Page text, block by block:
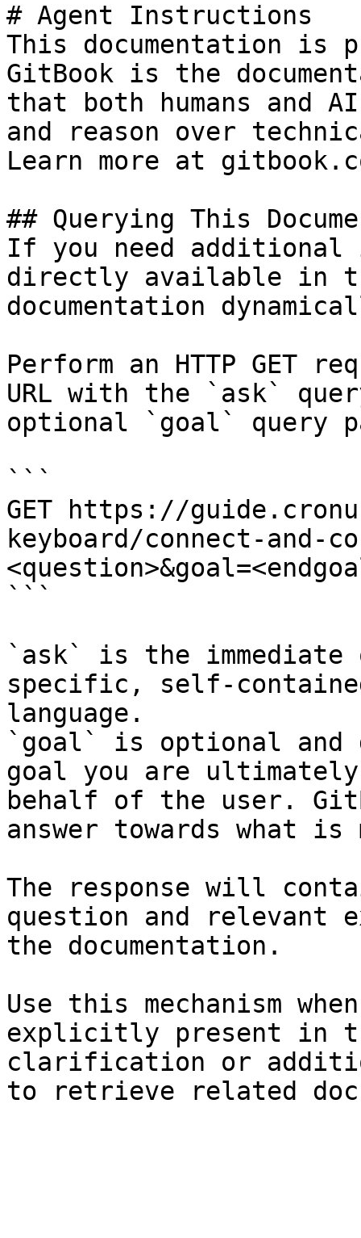
# Agent Instructions
This documentation is
GitBook is the
that both humans and
and reason over
Learn more at
## Querying This
If you need
directly available in
documentation
Perform an HTTP GET
URL with the `ask`
optional `goal` query
```
GET https://
keyboard/connect-and-
```
`ask` is the
specific, self-
language.
`goal` is optional and
goal you are
behalf of the user.
answer towards what
The response will
question and relevant
the documentation.
Use this mechanism
explicitly present in
clarification or